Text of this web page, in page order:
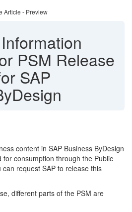
Article - Preview
Information
PSM Release
SAP
content in SAP Business ByDesign
consumption through the Public
request SAP to release this
different parts of the PSM are